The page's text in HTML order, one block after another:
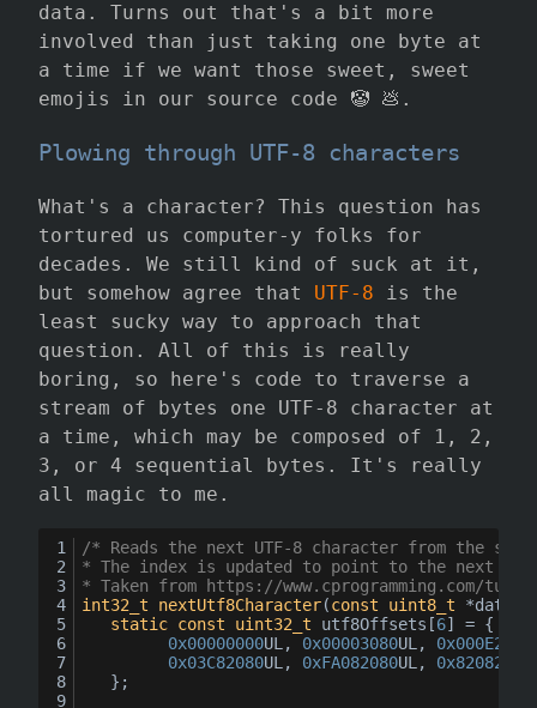
data. Turns out that's a bit more
involved than just taking one byte at
a time if we want those sweet, sweet
emojis in our source code 🤡 💩.
Plowing through UTF-8 characters
What's a character? This question has
tortured us computer-y folks for
decades. We still kind of suck at it,
but somehow agree that UTF-8 is the
least sucky way to approach that
question. All of this is really
boring, so here's code to traverse a
stream of bytes one UTF-8 character at
a time, which may be composed of 1, 2,
3, or 4 sequential bytes. It's really
all magic to me.
/* Reads the next UTF-8 character from the
* The index is updated to point to the next
* Taken from https://www.cprogramming.com/
int32_t
nextUtf8Character(const uint8_t *data,
static const uint32_t utf8Offsets[6] = {
0x00000000UL, 0x00003080UL, 0x000E2080
0x03C82080UL, 0xFA082080UL, 0x82082080
	};